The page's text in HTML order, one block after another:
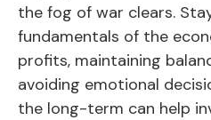
the fog of war clears.
fundamentals of the
profits, maintaining
avoiding emotional
the long-term can help